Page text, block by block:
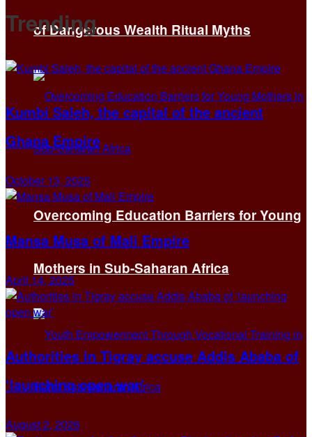
of Dangerous Wealth Ritual Myths
Overcoming Education Barriers for Young
Mothers in Sub-Saharan Africa
Trending
Kumbi Saleh, the capital of the ancient
Ghana Empire
October 13, 2025
Mansa Musa of Mali Empire
April 14, 2025
Authorities in Tigray accuse Addis Ababa of
‘launching open war’
August 2, 2026